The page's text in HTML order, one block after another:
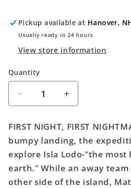
Pickup available at Hanover,
Usually ready in 24 hours
View store information
Quantity
Quantity
Decrease
quantity
Haunt
You
To
The
Increase
quantity
Haunt
You
To
The
End
FIRST NIGHT, FIRST
bumpy landing, the
explore Isla Lodo-"the most
earth." While an away
other side of the island,